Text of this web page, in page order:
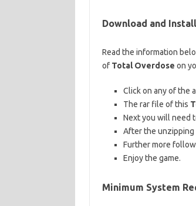
Download and
Read the information
of Total Overdose on
Click on any of the
The rar file of this
Next you will need
After the unzipping
Further more
Enjoy the game.
Minimum System